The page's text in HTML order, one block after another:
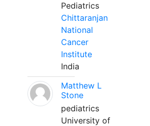
Pediatrics
Chittaranjan
National
Cancer
Institute
India
Matthew L
Stone
pediatrics
University of